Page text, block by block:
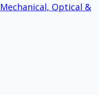
Optical &